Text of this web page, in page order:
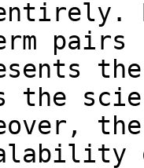
pairs
the